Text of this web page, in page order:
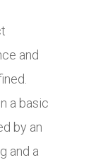
and
a basic
by an
and a